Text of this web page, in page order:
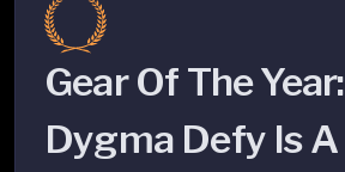
Gear Of The Year:
Dygma Defy Is A